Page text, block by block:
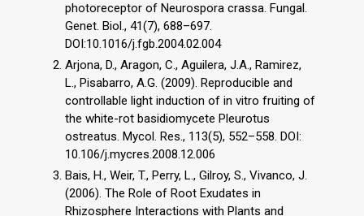
photoreceptor of Neurospora crassa. Fungal.
Genet. Biol., 41(7), 688–697.
DOI:10.1016/j.fgb.2004.02.004
Arjona, D., Aragon, C., Aguilera, J.A., Ramirez,
L., Pisabarro, A.G. (2009). Reproducible and
controllable light induction of in vitro fruiting of
the white-rot basidiomycete Pleurotus
ostreatus. Mycol. Res., 113(5), 552–558. DOI:
10.106/j.mycres.2008.12.006
Bais, H., Weir, T., Perry, L., Gilroy, S., Vivanco, J.
(2006). The Role of Root Exudates in
Rhizosphere Interactions with Plants and